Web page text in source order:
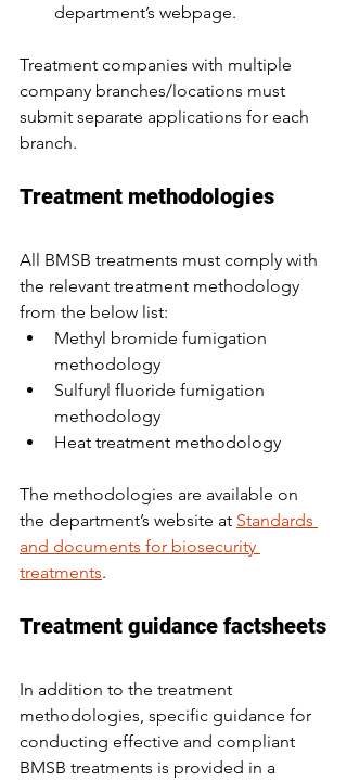
department’s webpage.
Treatment companies with multiple
company branches/locations must
submit separate applications for each
branch.
Treatment methodologies
All BMSB treatments must comply with
the relevant treatment methodology
from the below list:
Methyl bromide fumigation
methodology
Sulfuryl fluoride fumigation
methodology
Heat treatment methodology
The methodologies are available on
the department’s website at Standards
and documents for biosecurity
treatments.
Treatment guidance factsheets
In addition to the treatment
methodologies, specific guidance for
conducting effective and compliant
BMSB treatments is provided in a